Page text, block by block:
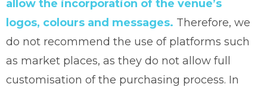
allow the incorporation of the venue’s
logos, colours and messages. Therefore, we
do not recommend the use of platforms such
as market places, as they do not allow full
customisation of the purchasing process. In